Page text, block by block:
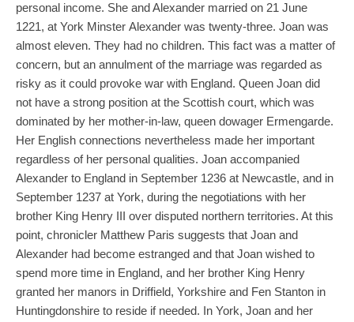
personal income. She and Alexander married on 21 June
1221, at York Minster Alexander was twenty-three. Joan was
almost eleven. They had no children. This fact was a matter of
concern, but an annulment of the marriage was regarded as
risky as it could provoke war with England. Queen Joan did
not have a strong position at the Scottish court, which was
dominated by her mother-in-law, queen dowager Ermengarde.
Her English connections nevertheless made her important
regardless of her personal qualities. Joan accompanied
Alexander to England in September 1236 at Newcastle, and in
September 1237 at York, during the negotiations with her
brother King Henry III over disputed northern territories. At this
point, chronicler Matthew Paris suggests that Joan and
Alexander had become estranged and that Joan wished to
spend more time in England, and her brother King Henry
granted her manors in Driffield, Yorkshire and Fen Stanton in
Huntingdonshire to reside if needed. In York, Joan and her